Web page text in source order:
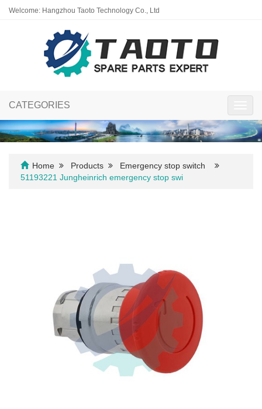
Welcome: Hangzhou Taoto Technology Co., Ltd
CATEGORIES
Home Products
Emergency stop switch
51193221 Jungheinrich emergency stop swi